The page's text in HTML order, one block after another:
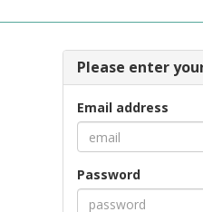
Please enter
Email address
Password